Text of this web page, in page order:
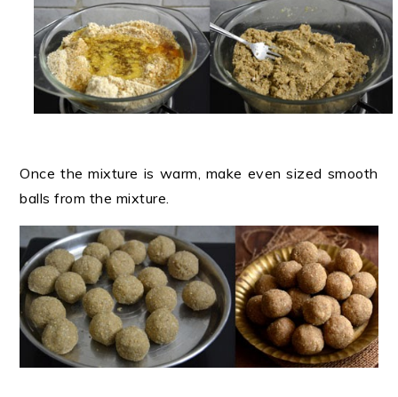
Once the mixture is warm, make even sized smooth
balls from the mixture.